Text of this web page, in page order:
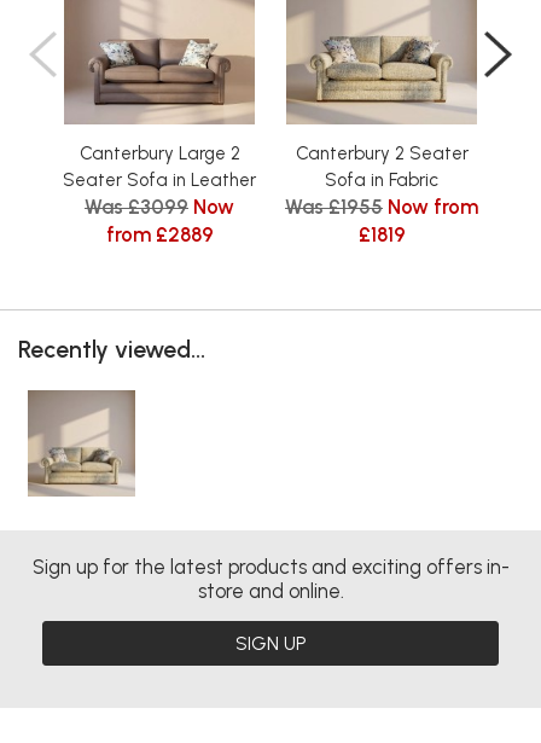
Canterbury Large 2
Seater Sofa in Leather
Was £3099 Now
from £2889
Canterbury 2 Seater
Sofa in Fabric
Was £1955 Now from
£1819
Recently viewed...
Sign up for the latest products and exciting offers in-
store and online.
SIGN UP